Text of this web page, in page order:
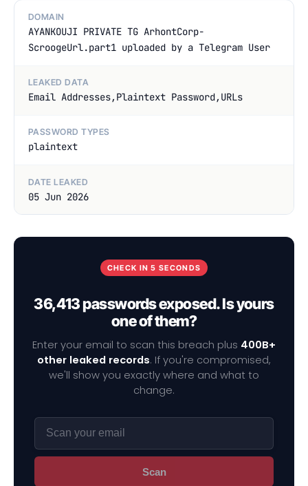
DOMAIN
AYANKOUJI PRIVATE TG ArhontCorp-
ScroogeUrl.part1 uploaded by a Telegram User
LEAKED DATA
Email Addresses,Plaintext Password,URLs
PASSWORD TYPES
plaintext
DATE LEAKED
05 Jun 2026
CHECK IN 5 SECONDS
36,413 passwords exposed. Is yours
one of them?
Enter your email to scan this breach plus 400B+
other leaked records. If you're compromised,
we'll show you exactly where and what to
change.
Scan